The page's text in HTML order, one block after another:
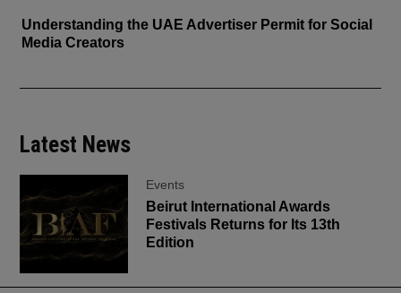
Understanding the UAE Advertiser Permit for Social
Media Creators
Latest News
Events
Beirut International Awards
Festivals Returns for Its 13th
Edition